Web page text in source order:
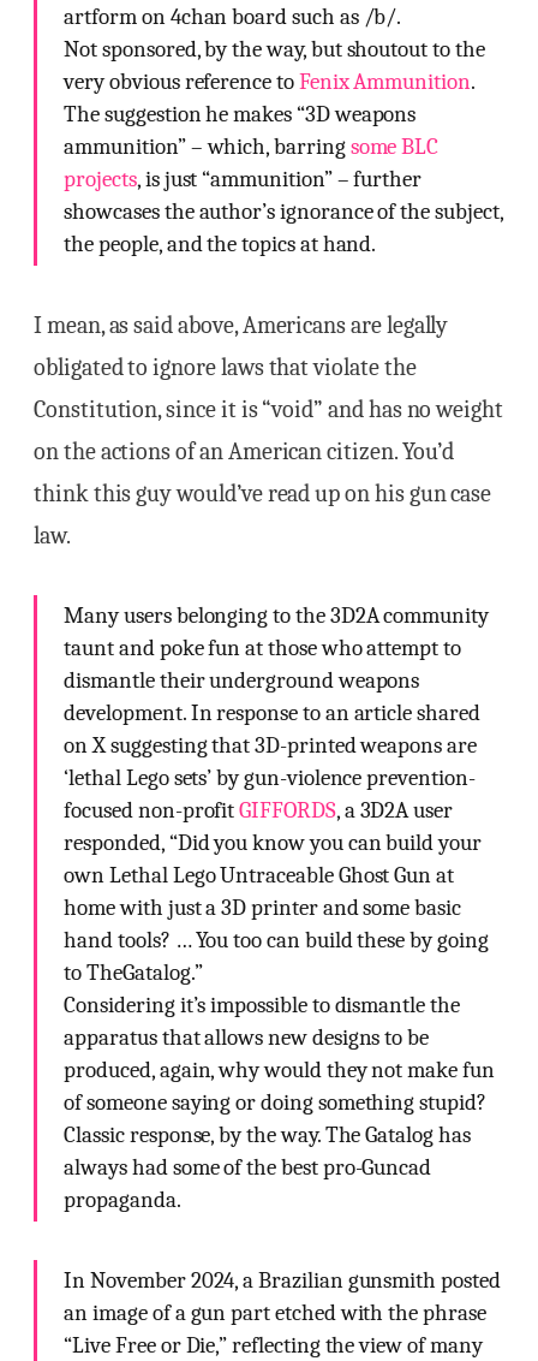
artform on 4chan board such as /b/.
Not sponsored, by the way, but shoutout to the
very obvious reference toFenix Ammunition.
The suggestion he makes “3D weapons
ammunition” – which, barringsome BLC
projects, is just “ammunition” – further
showcases the author’s ignorance of the subject,
the people, and the topics at hand.
I mean, as said above, Americans are legally
obligated to ignore laws that violate the
Constitution, since it is “void” and has no weight
on the actions of an American citizen. You’d
think this guy would’ve read up on his gun case
law.
Many users belonging to the 3D2A community
taunt and poke fun at those who attempt to
dismantle their underground weapons
development. In response to an article shared
on X suggesting that 3D-printed weapons are
‘lethal Lego sets’ by gun-violence prevention-
focused non-profitGIFFORDS, a 3D2A user
responded, “Did you know you can build your
own Lethal Lego Untraceable Ghost Gun at
home with just a 3D printer and some basic
hand tools? … You too can build these by going
to TheGatalog.”
Considering it’s impossible to dismantle the
apparatus that allows new designs to be
produced, again, why would they not make fun
of someone saying or doing something stupid?
Classic response, by the way. The Gatalog has
always had some of the best pro-Guncad
propaganda.
In November 2024, a Brazilian gunsmith posted
an image of a gun part etched with the phrase
“Live Free or Die,” reflecting the view of many